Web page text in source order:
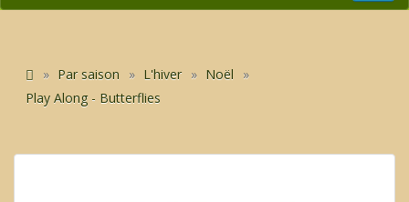
Par saison L'hiver
Noël
Play Along - Butterflies